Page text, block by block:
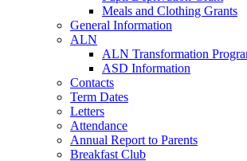
Meals and Clothing Grants
General Information
ALN
ALN Transformation
ASD Information
Contacts
Term Dates
Letters
Attendance
Annual Report to Parents
Breakfast Club